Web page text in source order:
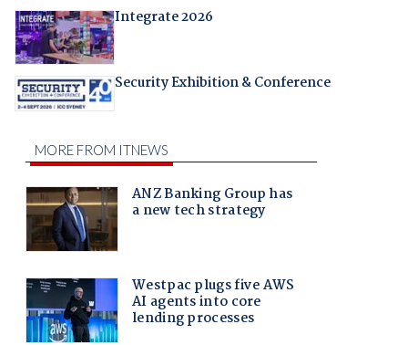
Integrate 2026
Security Exhibition & Conference